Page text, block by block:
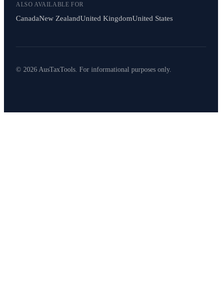
ALSO AVAILABLE FOR
CanadaNew ZealandUnited KingdomUnited States
© 2026 AusTaxTools. For informational purposes only.